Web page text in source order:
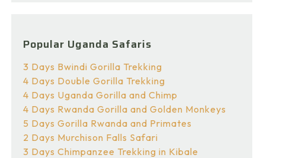
Popular Uganda Safaris
3 Days Bwindi Gorilla Trekking
4 Days Double Gorilla Trekking
4 Days Uganda Gorilla and Chimp
4 Days Rwanda Gorilla and Golden Monkeys
5 Days Gorilla Rwanda and Primates
2 Days Murchison Falls Safari
3 Days Chimpanzee Trekking in Kibale